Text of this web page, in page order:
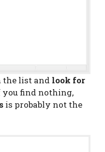
the list and look for
you find nothing,
is probably not the